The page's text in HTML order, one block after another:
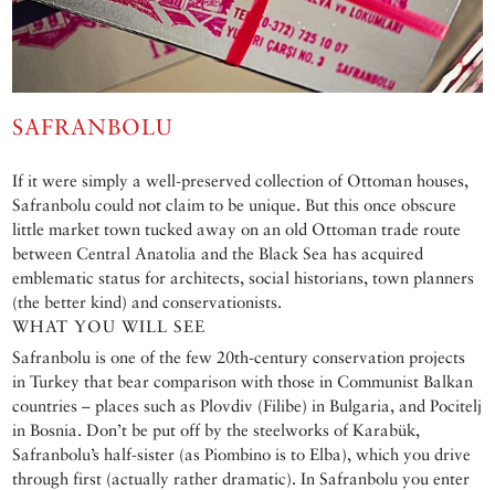
SAFRANBOLU
If it were simply a well-preserved collection of Ottoman houses,
Safranbolu could not claim to be unique. But this once obscure
little market town tucked away on an old Ottoman trade route
between Central Anatolia and the Black Sea has acquired
emblematic status for architects, social historians, town planners
(the better kind) and conservationists.
WHAT YOU WILL SEE
Safranbolu is one of the few 20th-century conservation projects
in Turkey that bear comparison with those in Communist Balkan
countries – places such as Plovdiv (Filibe) in Bulgaria, and Pocitelj
in Bosnia. Don’t be put off by the steelworks of Karabük,
Safranbolu’s half-sister (as Piombino is to Elba), which you drive
through first (actually rather dramatic). In Safranbolu you enter